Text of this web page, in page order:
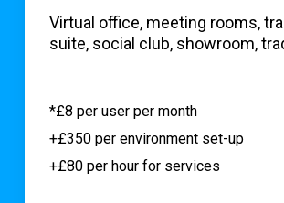
Virtual office, meeting rooms,
suite, social club, showroom,
*£8 per user per month
+£350 per environment set-up
+£80 per hour for services